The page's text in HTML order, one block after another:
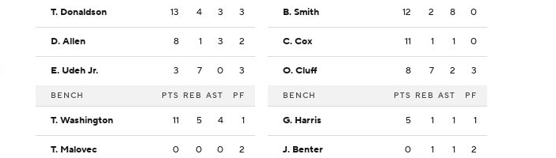
T. Donaldson 13 4 3 3
D. Allen 8 1 3 2
E. Udeh Jr. 3 7 0 3
BENCH PTS REB AST PF
T. Washington 11 5 4 1
T. Malovec 0 0 0 2
B. Smith 12 2 8 0
C. Cox 11 1 1 0
O. Cluff 8 7 2 3
BENCH PTS REB AST PF
G. Harris 5 1 1 1
J. Benter 0 1 1 2